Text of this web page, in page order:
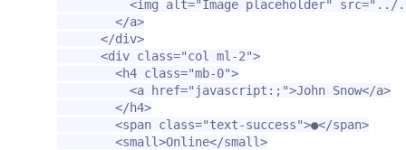
<img
alt="Image placeholder" src="../
</a>
</div>
<div class="col ml-2">
<h4 class="mb-0">
<a
href="javascript:;">John Snow</a>
</h4>
<span class="text-success">●</span>
<small>Online</small>